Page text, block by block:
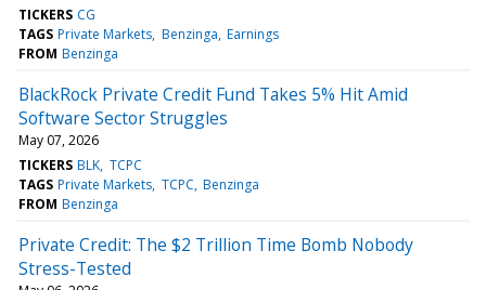
TICKERS CG
TAGS Private Markets Benzinga Earnings
FROM Benzinga
BlackRock Private Credit Fund Takes 5% Hit Amid
Software Sector Struggles
May 07, 2026
TICKERS BLK TCPC
TAGS Private Markets TCPC Benzinga
FROM Benzinga
Private Credit: The $2 Trillion Time Bomb Nobody
Stress-Tested